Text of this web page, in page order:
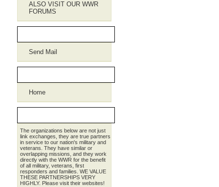
ALSO VISIT OUR WWR
FORUMS
Send Mail
Home
The organizations below are not just
link exchanges, they are true partners
in service to our nation's military and
veterans. They have similar or
overlapping missions, and they work
directly with the WWR for the benefit
of all military, veterans, first
responders and families. WE VALUE
THESE PARTNERSHIPS VERY
HIGHLY. Please visit their websites!